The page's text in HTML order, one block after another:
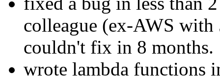
colleague (ex-AWS with
couldn't fix in 8 months.
wrote lambda functions